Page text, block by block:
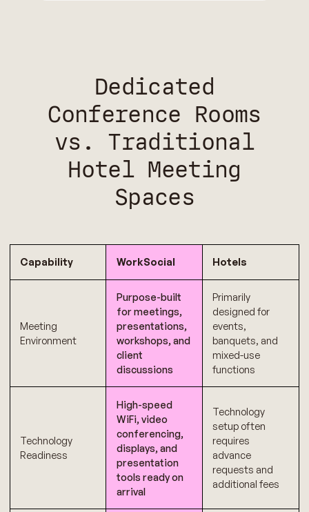
Dedicated
Conference Rooms
vs. Traditional
Hotel Meeting
Spaces
Capability WorkSocial Hotels
Meeting
Environment
Purpose-built
for meetings,
presentations,
workshops, and
client
discussions
Primarily
designed for
events,
banquets, and
mixed-use
functions
Technology
Readiness
High-speed
WiFi, video
conferencing,
displays, and
presentation
tools ready on
arrival
Technology
setup often
requires
advance
requests and
additional fees